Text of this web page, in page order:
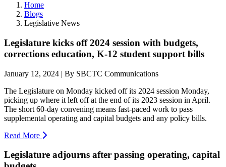
Home
Blogs
Legislative News
Legislature kicks off 2024 session with budgets,
corrections education, K-12 student support bills
January 12, 2024 | By SBCTC Communications
The Legislature on Monday kicked off its 2024 session Monday,
picking up where it left off at the end of its 2023 session in April.
The short 60-day convening means fast-paced work to pass
supplemental operating and capital budgets and any policy bills.
Read More
Legislature adjourns after passing operating, capital